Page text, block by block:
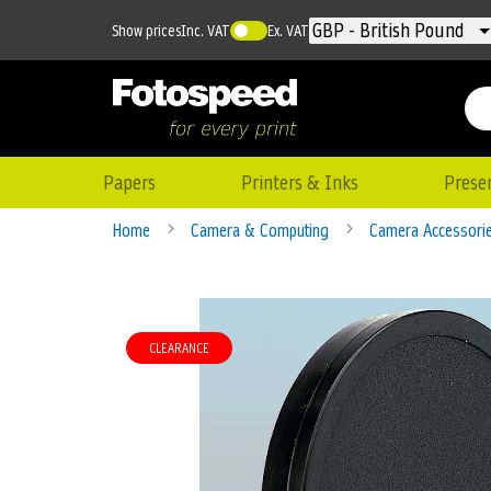
Currency
GBP - British Pound
Show pricesInc. VAT Ex. VAT
Papers Printers & Inks
Home Camera & Computing Camera
the
CLEARANCE